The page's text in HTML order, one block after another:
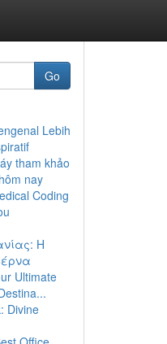
Go
Lebih
tham khảo
nay
Coding
Η
Ultimate
Divine